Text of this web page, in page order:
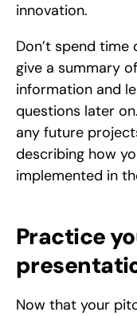
innovation.
Don’t spend time
give a summary
information and
questions later
any future
describing how
implemented in
Practice
Now that your